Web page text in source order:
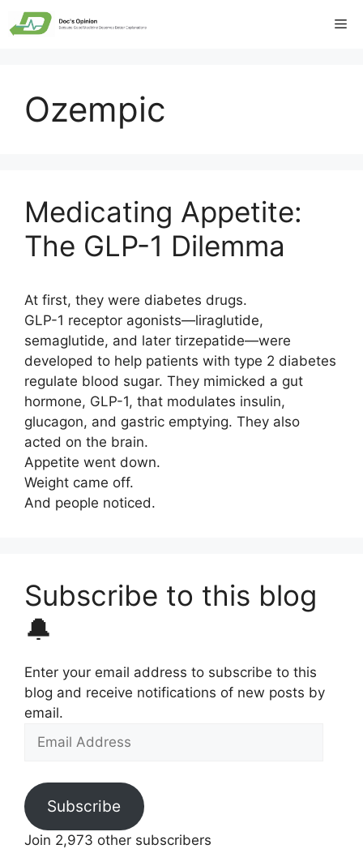
Skip
to
Ozempic
Medicating Appetite:
The GLP-1 Dilemma
At first, they were diabetes drugs.
GLP-1 receptor agonists—liraglutide,
semaglutide, and later tirzepatide—were
developed to help patients with type 2 diabetes
regulate blood sugar. They mimicked a gut
hormone, GLP-1, that modulates insulin,
glucagon, and gastric emptying. They also
acted on the brain.
Appetite went down.
Weight came off.
And people noticed.
Subscribe to this blog
🔔
Enter your email address to subscribe to this
blog and receive notifications of new posts by
email.
Email
Subscribe
Join 2,973 other subscribers